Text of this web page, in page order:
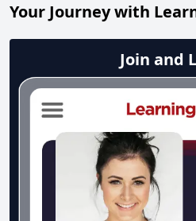
Your Journey with
Join and